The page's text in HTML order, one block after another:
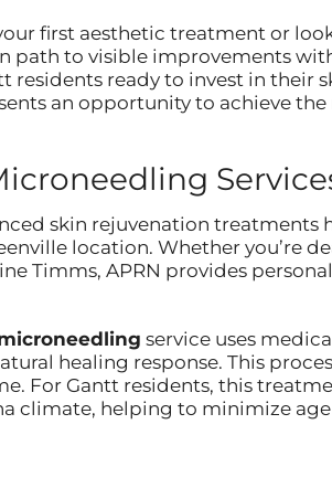
first aesthetic treatment or
path to visible improvements
residents ready to invest in their
an opportunity to achieve
skin rejuvenation
location. Whether you’re
Timms, APRN provides
service uses
healing response. This
For Gantt residents, this
climate, helping to minimize